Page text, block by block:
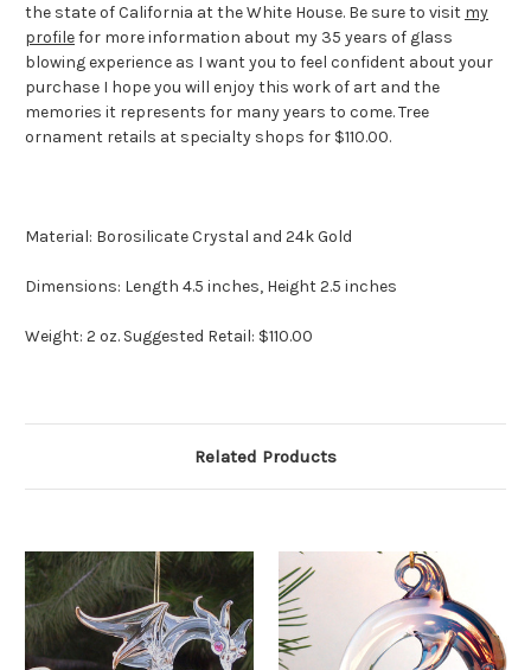
the state of California at the White House. Be sure to visit my
profilefor more information about my 35 years of glass
blowing experience as I want you to feel confident about your
purchase I hope you will enjoy this work of art and the
memories it represents for many years to come. Tree
ornament retails at specialty shops for $110.00.
Material: Borosilicate Crystal and 24k Gold
Dimensions: Length 4.5 inches, Height 2.5 inches
Weight: 2 oz. Suggested Retail: $110.00
Related Products